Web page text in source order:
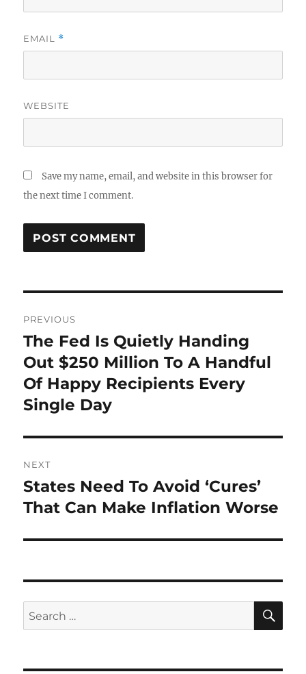
EMAIL *
WEBSITE
Save my name, email, and website in this browser for
the next time I comment.
navigation
PREVIOUS
Previous
post:
The Fed Is Quietly Handing
Out $250 Million To A Handful
Of Happy Recipients Every
Single Day
NEXT
Next
post:
States Need To Avoid ‘Cures’
That Can Make Inflation Worse
Search
for: